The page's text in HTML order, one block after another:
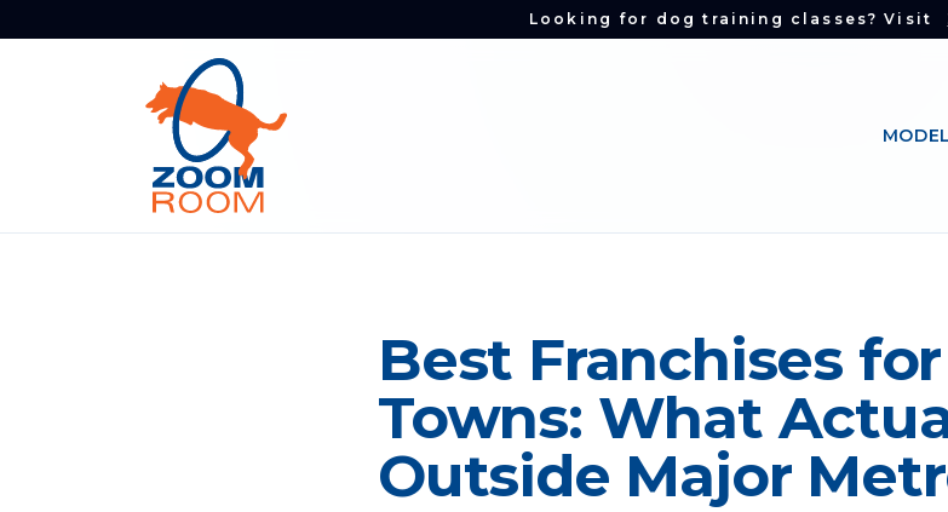
Looking for dog training classes? Visit
MODEL
Best Franchises
Towns: What
Outside Major